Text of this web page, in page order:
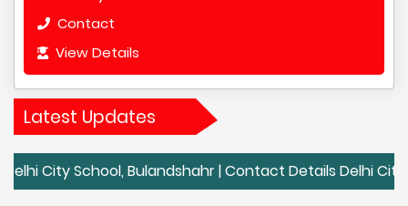
Contact
View Details
Latest Updates
Bulandshahr | Contact Details Delhi City School,